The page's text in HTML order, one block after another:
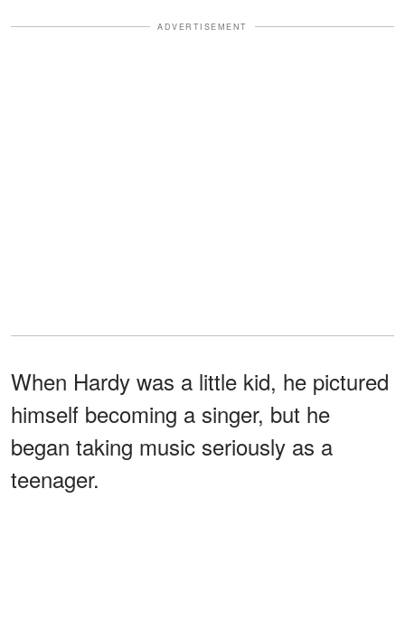
ADVERTISEMENT
When Hardy was a little kid, he pictured
himself becoming a singer, but he
began taking music seriously as a
teenager.